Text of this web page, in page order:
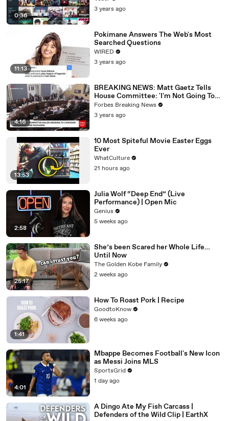
0:36
3 years ago
11:13
Pokimane Answers The Web's Most
Searched Questions
WIRED
3 years ago
4:16
BREAKING NEWS: Matt Gaetz Tells
House Committee: 'I'm Not Going To
Vote For A Continuing Resolution'
Forbes Breaking News
3 years ago
13:53
10 Most Spiteful Movie Easter Eggs
Ever
WhatCulture
21 hours ago
2:58
Julia Wolf “Deep End” (Live
Performance) | Open Mic
Genius
5 weeks ago
25:17
She’s been Scared her Whole Life…
Until Now
The Golden Kobe Family
2 weeks ago
1:41
How To Roast Pork | Recipe
GoodtoKnow
6 weeks ago
4:01
Mbappe Becomes Football's New Icon
as Messi Joins MLS
SportsGrid
1 day ago
A Dingo Ate My Fish Carcass |
Defenders of the Wild Clip | EarthX